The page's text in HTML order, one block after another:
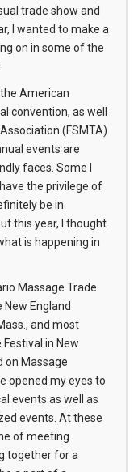
trade show and
I wanted to make a
on in some of the
American
convention, as well
(FSMTA)
events are
faces. Some I
the privilege of
be in
this year, I thought
is happening in
Massage Trade
England
and most
in New
on Massage
opened my eyes to
events as well as
events. At these
of meeting
together for a